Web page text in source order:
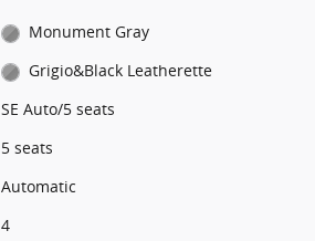
Monument Gray
Grigio&Black Leatherette
SE Auto/5 seats
5 seats
Automatic
4